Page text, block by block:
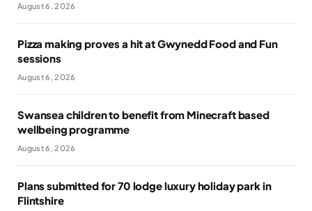
August 6, 2026
Pizza making proves a hit at Gwynedd Food and Fun
sessions
August 6, 2026
Swansea children to benefit from Minecraft based
wellbeing programme
August 6, 2026
Plans submitted for 70 lodge luxury holiday park in
Flintshire